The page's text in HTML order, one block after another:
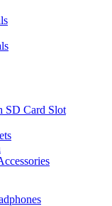
SD Card Slot